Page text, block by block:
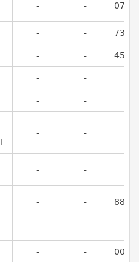
- -
- -
- -
- -
- -
- -
- -
- -
- -
- -